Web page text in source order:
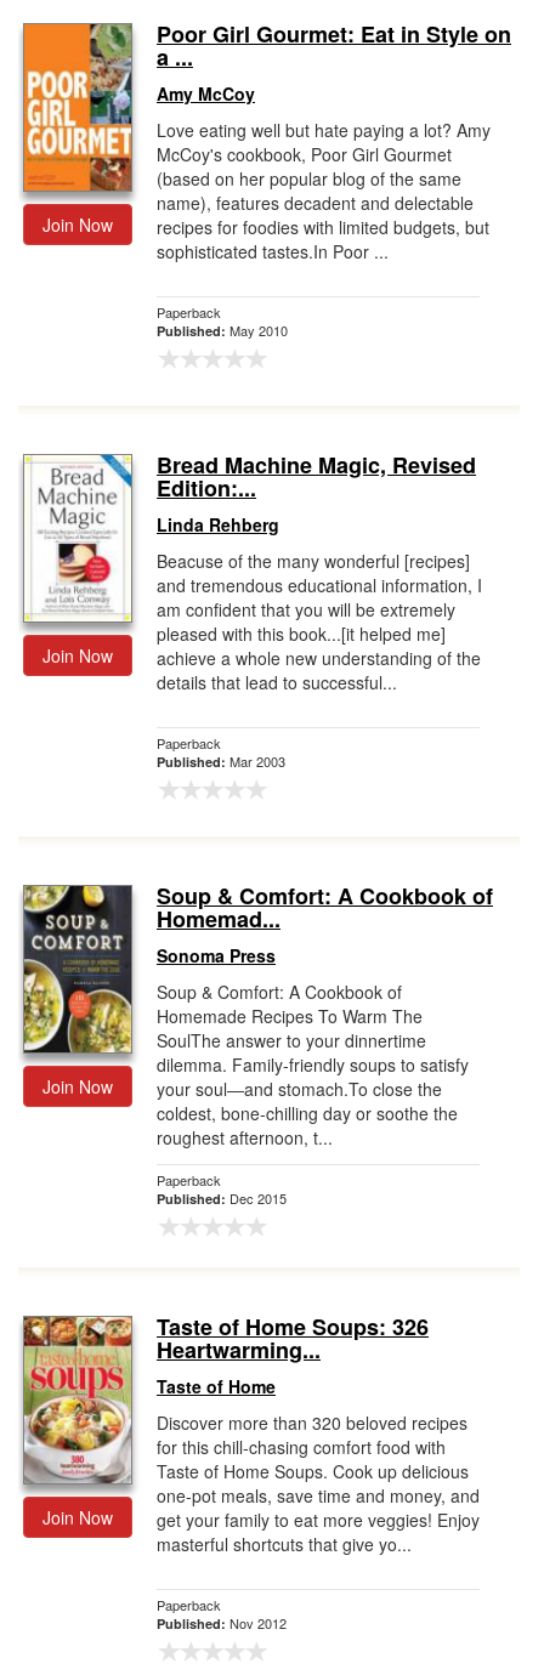
Join Now
Poor Girl Gourmet: Eat in Style on
a ...
Amy McCoy
Love eating well but hate paying a lot? Amy
McCoy's cookbook, Poor Girl Gourmet
(based on her popular blog of the same
name), features decadent and delectable
recipes for foodies with limited budgets, but
sophisticated tastes.In Poor ...
Paperback
Published: May 2010
Join Now
Bread Machine Magic, Revised
Edition:...
Linda Rehberg
Beacuse of the many wonderful [recipes]
and tremendous educational information, I
am confident that you will be extremely
pleased with this book...[it helped me]
achieve a whole new understanding of the
details that lead to successful...
Paperback
Published: Mar 2003
Join Now
Soup & Comfort: A Cookbook of
Homemad...
Sonoma Press
Soup & Comfort: A Cookbook of
Homemade Recipes To Warm The
SoulThe answer to your dinnertime
dilemma. Family-friendly soups to satisfy
your soul―and stomach.To close the
coldest, bone-chilling day or soothe the
roughest afternoon, t...
Paperback
Published: Dec 2015
Join Now
Taste of Home Soups: 326
Heartwarming...
Taste of Home
Discover more than 320 beloved recipes
for this chill-chasing comfort food with
Taste of Home Soups. Cook up delicious
one-pot meals, save time and money, and
get your family to eat more veggies! Enjoy
masterful shortcuts that give yo...
Paperback
Published: Nov 2012